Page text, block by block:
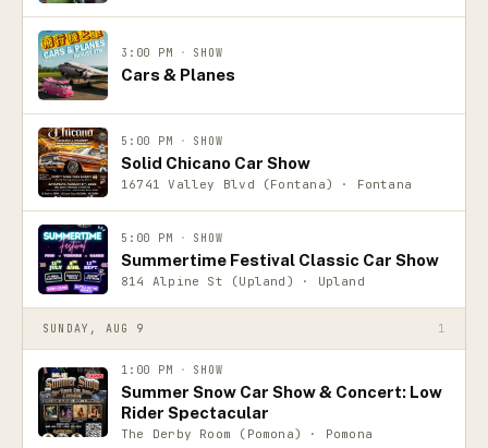
3:00 PM · SHOW
Cars & Planes
5:00 PM · SHOW
Solid Chicano Car Show
16741 Valley Blvd (Fontana) · Fontana
5:00 PM · SHOW
Summertime Festival Classic Car Show
814 Alpine St (Upland) · Upland
SUNDAY, AUG 9 1
1:00 PM · SHOW
Summer Snow Car Show & Concert: Low
Rider Spectacular
The Derby Room (Pomona) · Pomona